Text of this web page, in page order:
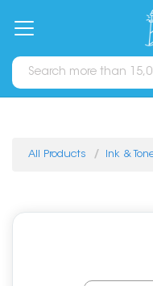
All Products Ink &